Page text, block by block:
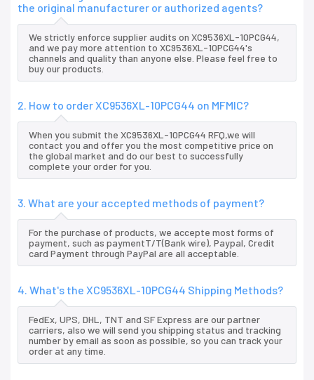
the original manufacturer or authorized agents?
We strictly enforce supplier audits on XC9536XL-10PCG44,
and we pay more attention to XC9536XL-10PCG44's
channels and quality than anyone else. Please feel free to
buy our products.
2. How to order XC9536XL-10PCG44 on MFMIC?
When you submit the XC9536XL-10PCG44 RFQ,we will
contact you and offer you the most competitive price on
the global market and do our best to successfully
complete your order for you.
3. What are your accepted methods of payment?
For the purchase of products, we accepte most forms of
payment, such as paymentT/T(Bank wire), Paypal, Credit
card Payment through PayPal are all acceptable.
4. What's the XC9536XL-10PCG44 Shipping Methods?
FedEx, UPS, DHL, TNT and SF Express are our partner
carriers, also we will send you shipping status and tracking
number by email as soon as possible, so you can track your
order at any time.